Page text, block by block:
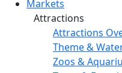
Markets
Attractions
Attractions
Theme &
Zoos &